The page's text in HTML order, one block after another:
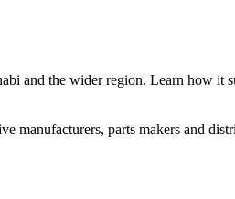
and the wider region. Learn how it
manufacturers, parts makers and